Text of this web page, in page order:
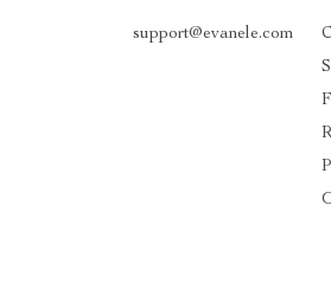
support@evanele.com